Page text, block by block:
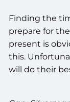
Finding the
prepare for
present is
this.
will do their